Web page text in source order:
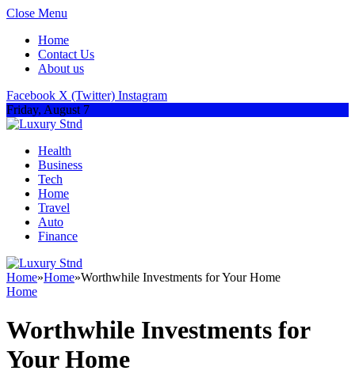
Close Menu
Home
Contact Us
About us
Facebook X (Twitter) Instagram
Friday, August 7
Health
Business
Tech
Home
Travel
Auto
Finance
Home»Home»Worthwhile Investments for Your Home
Home
Worthwhile Investments for
Your Home